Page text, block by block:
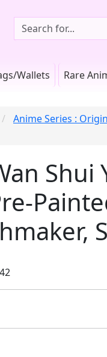
Wallets Rare
Anime Series :
Shui